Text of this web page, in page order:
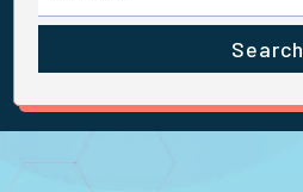
Search